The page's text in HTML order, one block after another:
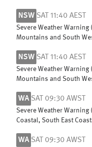
NSW SAT 11:40 AEST
Severe Weather
Mountains and South
NSW SAT 11:40 AEST
Severe Weather
Mountains and South
WA SAT 09:30 AWST
Severe Weather
Coastal, South East
WA SAT 09:30 AWST